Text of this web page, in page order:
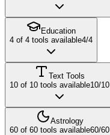
Education
4 of 4 tools available4/4
Text Tools
10 of 10 tools available10/10
Astrology
60 of 60 tools available60/60